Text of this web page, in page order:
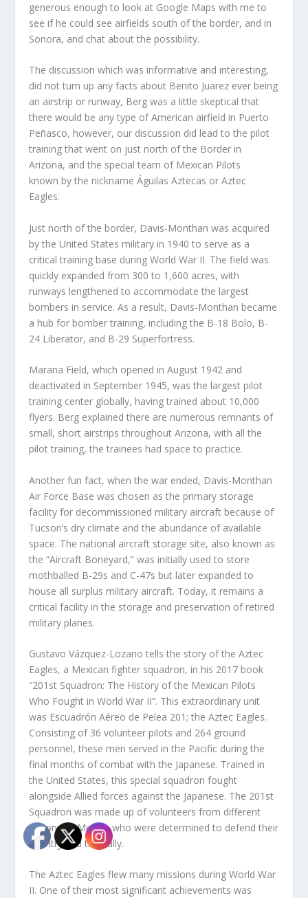
generous enough to look at Google Maps with me to
see if he could see airfields south of the border, and in
Sonora, and chat about the possibility.
The discussion which was informative and interesting,
did not turn up any facts about Benito Juarez ever being
an airstrip or runway, Berg was a little skeptical that
there would be any type of American airfield in Puerto
Peñasco, however, our discussion did lead to the pilot
training that went on just north of the Border in
Arizona, and the special team of Mexican Pilots
known by the nickname Águilas Aztecas or Aztec
Eagles.
Just north of the border, Davis-Monthan was acquired
by the United States military in 1940 to serve as a
critical training base during World War II. The field was
quickly expanded from 300 to 1,600 acres, with
runways lengthened to accommodate the largest
bombers in service. As a result, Davis-Monthan became
a hub for bomber training, including the B-18 Bolo, B-
24 Liberator, and B-29 Superfortress.
Marana Field, which opened in August 1942 and
deactivated in September 1945, was the largest pilot
training center globally, having trained about 10,000
flyers. Berg explained there are numerous remnants of
small, short airstrips throughout Arizona, with all the
pilot training, the trainees had space to practice.
Another fun fact, when the war ended, Davis-Monthan
Air Force Base was chosen as the primary storage
facility for decommissioned military aircraft because of
Tucson’s dry climate and the abundance of available
space. The national aircraft storage site, also known as
the “Aircraft Boneyard,” was initially used to store
mothballed B-29s and C-47s but later expanded to
house all surplus military aircraft. Today, it remains a
critical facility in the storage and preservation of retired
military planes.
Gustavo Vázquez-Lozano tells the story of the Aztec
Eagles, a Mexican fighter squadron, in his 2017 book
“201 st Squadron: The History of the Mexican Pilots
Who Fought in World War II”. This extraordinary unit
was Escuadrón Aéreo de Pelea 201; the Aztec Eagles.
Consisting of 36 volunteer pilots and 264 ground
personnel, these men served in the Pacific during the
final months of combat with the Japanese. Trained in
the United States, this special squadron fought
alongside Allied forces against the Japanese. The 201 st
Squadron was made up of volunteers from different
regions of Mexico who were determined to defend their
country and their ally.
The Aztec Eagles flew many missions during World War
II. One of their most significant achievements was